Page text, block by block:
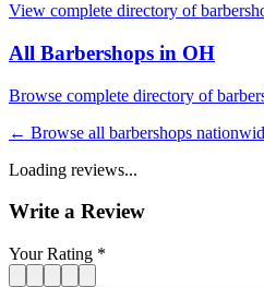
View complete directory of
All Barbershops in OH
Browse complete directory of
← Browse all barbershops
Loading reviews...
Write a Review
Your Rating *